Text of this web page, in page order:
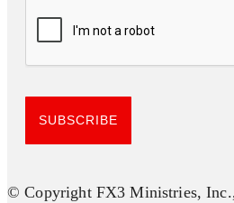
SUBSCRIBE
© Copyright FX3 Ministries,